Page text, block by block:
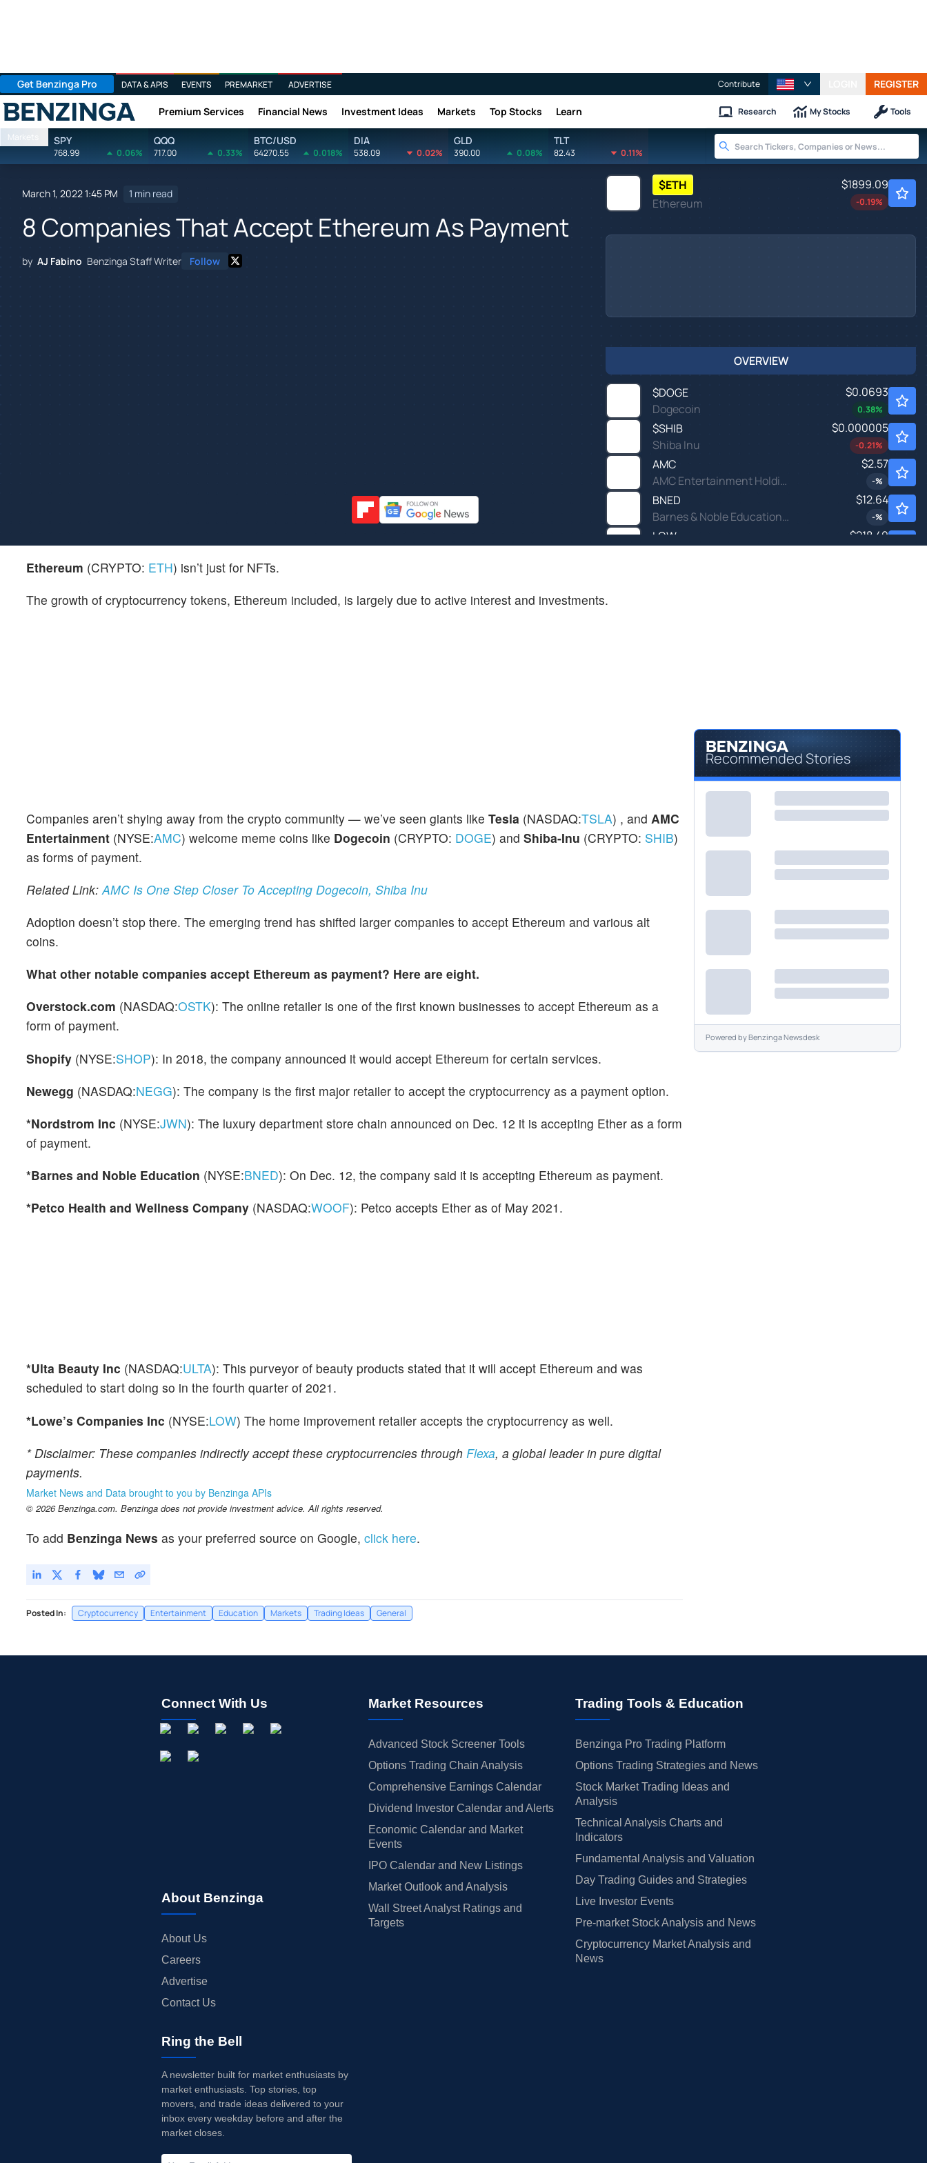
Get Benzinga Pro DATA & APIS EVENTS PREMARKET ADVERTISE Contribute REGISTER
Benzinga Premium Services Financial News Investment Ideas Markets Top Stocks Learn Research My Stocks Tools
Markets SPY
768.99 0.06%
QQQ
717.00 0.33%
BTC/USD
64270.55 0.018%
DIA
538.09 0.02%
GLD
390.00 0.08%
TLT
82.43 0.11%
March 1, 2022 1:45 PM 1 min read
8 Companies That Accept Ethereum As Payment
by AJ Fabino Benzinga Staff Writer Follow
$ETH
Ethereum
$1899.09
-0.19%
OVERVIEW
$DOGE
Dogecoin
$0.0693
0.38%
$SHIB
Shiba Inu
$0.000005
-0.21%
AMC
AMC Entertainment Holdings Inc
$2.57
-%
BNED
Barnes & Noble Education Inc
$12.64
-%
LOW
$218.40
Ethereum (CRYPTO: ETH) isn’t just for NFTs.
The growth of cryptocurrency tokens, Ethereum included, is largely due to active interest and investments.
Companies aren’t shying away from the crypto community — we’ve seen giants like Tesla (NASDAQ:TSLA) , and AMC
Entertainment (NYSE:AMC) welcome meme coins like Dogecoin (CRYPTO: DOGE) and Shiba-Inu (CRYPTO: SHIB)
as forms of payment.
Related Link: AMC Is One Step Closer To Accepting Dogecoin, Shiba Inu
Adoption doesn’t stop there. The emerging trend has shifted larger companies to accept Ethereum and various alt
coins.
What other notable companies accept Ethereum as payment? Here are eight.
Overstock.com (NASDAQ:OSTK): The online retailer is one of the first known businesses to accept Ethereum as a
form of payment.
Shopify (NYSE:SHOP): In 2018, the company announced it would accept Ethereum for certain services.
Newegg (NASDAQ:NEGG): The company is the first major retailer to accept the cryptocurrency as a payment option.
*Nordstrom Inc (NYSE:JWN): The luxury department store chain announced on Dec. 12 it is accepting Ether as a form
of payment.
*Barnes and Noble Education (NYSE:BNED): On Dec. 12, the company said it is accepting Ethereum as payment.
*Petco Health and Wellness Company (NASDAQ:WOOF): Petco accepts Ether as of May 2021.
*Ulta Beauty Inc (NASDAQ:ULTA): This purveyor of beauty products stated that it will accept Ethereum and was
scheduled to start doing so in the fourth quarter of 2021.
*Lowe’s Companies Inc (NYSE:LOW) The home improvement retailer accepts the cryptocurrency as well.
* Disclaimer: These companies indirectly accept these cryptocurrencies through Flexa, a global leader in pure digital
payments.
Market News and Data brought to you by Benzinga APIs
© 2026 Benzinga.com. Benzinga does not provide investment advice. All rights reserved.
To add Benzinga News as your preferred source on Google, click here.
Posted In: Cryptocurrency Entertainment Education Markets Trading Ideas General
Recommended Stories
Powered byBenzinga Newsdesk
Connect With Us
About Benzinga
About Us
Careers
Advertise
Contact Us
Market Resources
Advanced Stock Screener Tools
Options Trading Chain Analysis
Comprehensive Earnings Calendar
Dividend Investor Calendar and Alerts
Economic Calendar and Market
Events
IPO Calendar and New Listings
Market Outlook and Analysis
Wall Street Analyst Ratings and
Targets
Trading Tools & Education
Benzinga Pro Trading Platform
Options Trading Strategies and News
Stock Market Trading Ideas and
Analysis
Technical Analysis Charts and
Indicators
Fundamental Analysis and Valuation
Day Trading Guides and Strategies
Live Investor Events
Pre-market Stock Analysis and News
Cryptocurrency Market Analysis and
News
Ring the Bell
A newsletter built for market enthusiasts by
market enthusiasts. Top stories, top
movers, and trade ideas delivered to your
inbox every weekday before and after the
market closes.